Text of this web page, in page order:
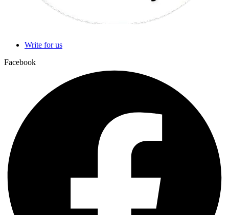
Write for us
Facebook